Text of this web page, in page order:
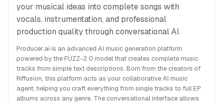
your musical ideas into complete songs with
vocals, instrumentation, and professional
production quality through conversational AI.
Producer.ai is an advanced AI music generation platform
powered by the FUZZ-2.0 model that creates complete music
tracks from simple text descriptions. Born from the creators of
Riffusion, this platform acts as your collaborative AI music
agent, helping you craft everything from single tracks to full EP
albums across any genre. The conversational interface allows